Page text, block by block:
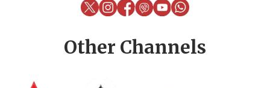
Other Channels